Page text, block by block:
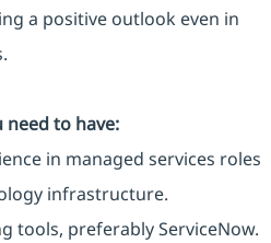
a positive outlook even in
need to have:
in managed services roles
infrastructure.
tools, preferably ServiceNow.